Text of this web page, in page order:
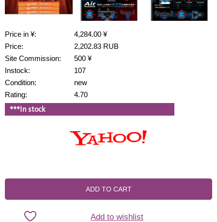
Price in ¥:
4,284.00 ¥
Price:
2,202.83 RUB
Site Commission:
500 ¥
Instock:
107
Condition:
new
Rating:
4.70
***In stock
ADD TO CART
Add to wishlist